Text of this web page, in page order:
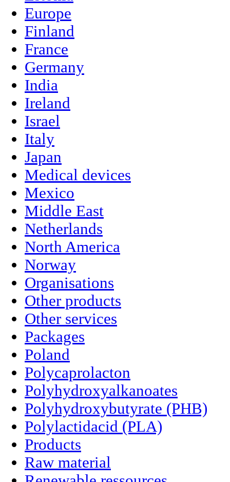
Europe
Finland
France
Germany
India
Ireland
Israel
Italy
Japan
Medical devices
Mexico
Middle East
Netherlands
North America
Norway
Organisations
Other products
Other services
Packages
Poland
Polycaprolacton
Polyhydroxyalkanoates
Polyhydroxybutyrate (PHB)
Polylactidacid (PLA)
Products
Raw material